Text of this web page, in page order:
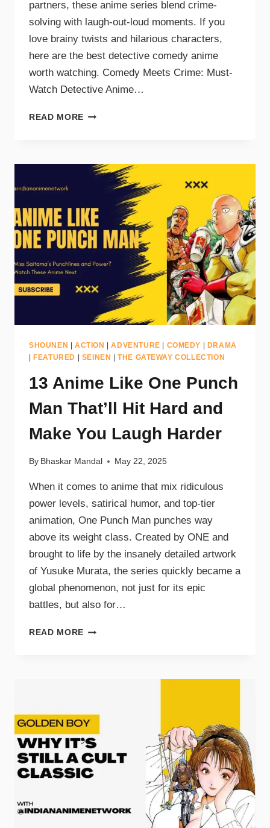
partners, these anime series blend crime-
solving with laugh-out-loud moments. If you
love brainy twists and hilarious characters,
here are the best detective comedy anime
worth watching. Comedy Meets Crime: Must-
Watch Detective Anime…
READ MORE
SHOUNEN ACTION |ADVENTURE COMEDY
DRAMA
FEATURED SEINEN |THE GATEWAY COLLECTION
13 Anime Like One Punch
Man That’ll Hit Hard and
Make You Laugh Harder
By Bhaskar Mandal May 22, 2025
When it comes to anime that mix ridiculous
power levels, satirical humor, and top-tier
animation, One Punch Man punches way
above its weight class. Created by ONE and
brought to life by the insanely detailed artwork
of Yusuke Murata, the series quickly became a
global phenomenon, not just for its epic
battles, but also for…
READ MORE